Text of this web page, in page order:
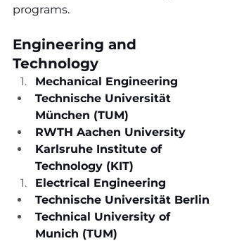
programs.
Engineering and
Technology
Mechanical Engineering
Technische Universität
München (TUM)
RWTH Aachen University
Karlsruhe Institute of
Technology (KIT)
Electrical Engineering
Technische Universität Berlin
Technical University of
Munich (TUM)